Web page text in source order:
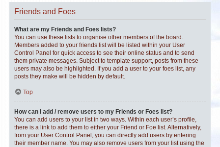
Friends and Foes
What are my Friends and Foes lists?
You can use these lists to organise other members of the board.
Members added to your friends list will be listed within your User
Control Panel for quick access to see their online status and to send
them private messages. Subject to template support, posts from these
users may also be highlighted. If you add a user to your foes list, any
posts they make will be hidden by default.
Top
How can I add / remove users to my Friends or Foes list?
You can add users to your list in two ways. Within each user’s profile,
there is a link to add them to either your Friend or Foe list. Alternatively,
from your User Control Panel, you can directly add users by entering
their member name. You may also remove users from your list using the